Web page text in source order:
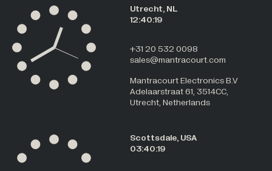
Utrecht, NL
12:40:19
+31 20 532 0098
sales@mantracourt.com
Mantracourt Electronics B.V
Adelaarstraat 61, 3514CC,
Utrecht, Netherlands
Scottsdale, USA
03:40:19